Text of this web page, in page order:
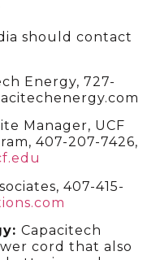
should contact
Energy, 727-
Manager, UCF
407-207-7426,
407-415-
Capacitech
cord that also